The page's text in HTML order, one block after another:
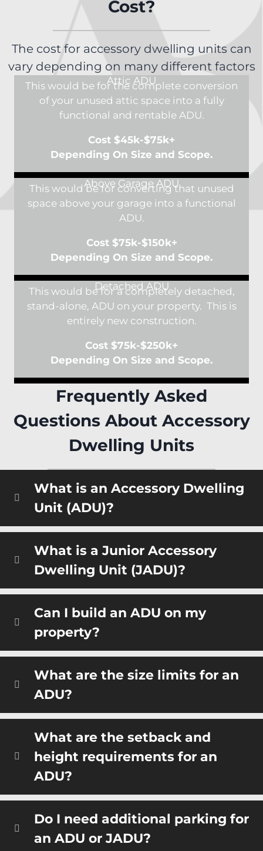
Cost?
The cost for accessory dwelling units can
vary depending on many different factors
Attic ADU
This would be for the complete conversion
of your unused attic space into a fully
functional and rentable ADU.
Cost $45k-$75k+
Depending On Size and Scope.
Above Garage ADU
This would be for converting that unused
space above your garage into a functional
ADU.
Cost $75k-$150k+
Depending On Size and Scope.
Detached ADU
This would be for a completely detached,
stand-alone, ADU on your property. This is
entirely new construction.
Cost $75k-$250k+
Depending On Size and Scope.
Frequently Asked
Questions About Accessory
Dwelling Units
What is an Accessory Dwelling
Unit (ADU)?
What is a Junior Accessory
Dwelling Unit (JADU)?
Can I build an ADU on my
property?
What are the size limits for an
ADU?
What are the setback and
height requirements for an
ADU?
Do I need additional parking for
an ADU or JADU?